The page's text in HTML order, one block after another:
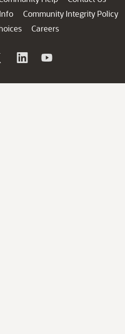
Community Integrity Policy
Careers